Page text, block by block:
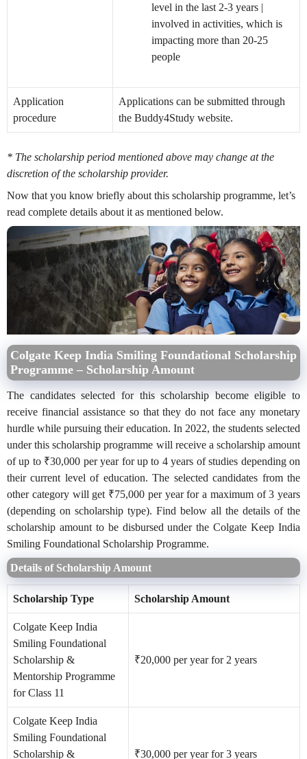
level in the last 2-3 years |
involved in activities, which is
impacting more than 20-25
people
Application
procedure
Applications can be submitted through
the Buddy4Study website.
* The scholarship period mentioned above may change at the
discretion of the scholarship provider.
Now that you know briefly about this scholarship programme, let’s
read complete details about it as mentioned below.
Colgate Keep India Smiling Foundational Scholarship
Programme – Scholarship Amount
The candidates selected for this scholarship become eligible to
receive financial assistance so that they do not face any monetary
hurdle while pursuing their education. In 2022, the students selected
under this scholarship programme will receive a scholarship amount
of up to ₹30,000 per year for up to 4 years of studies depending on
their current level of education. The selected candidates from the
other category will get ₹75,000 per year for a maximum of 3 years
(depending on scholarship type). Find below all the details of the
scholarship amount to be disbursed under the Colgate Keep India
Smiling Foundational Scholarship Programme.
Details of Scholarship Amount
Scholarship Type Scholarship Amount
Colgate Keep India
Smiling Foundational
Scholarship &
Mentorship Programme
for Class 11
₹20,000 per year for 2 years
Colgate Keep India
Smiling Foundational
Scholarship &
₹30,000 per year for 3 years